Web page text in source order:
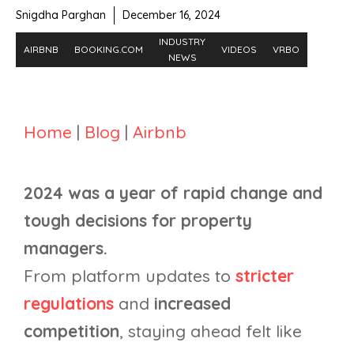
Snigdha Parghan December 16, 2024
AIRBNB BOOKING.COM
INDUSTRY
NEWS
VIDEOS VRBO
Home | Blog | Airbnb
2024 was a year of rapid change and
tough decisions for property
managers.
From platform updates to stricter
regulations and increased
competition, staying ahead felt like